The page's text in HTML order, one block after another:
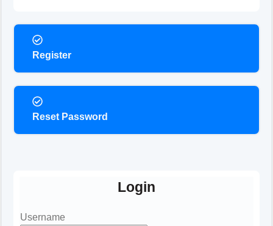
Register
Reset Password
Login
Username